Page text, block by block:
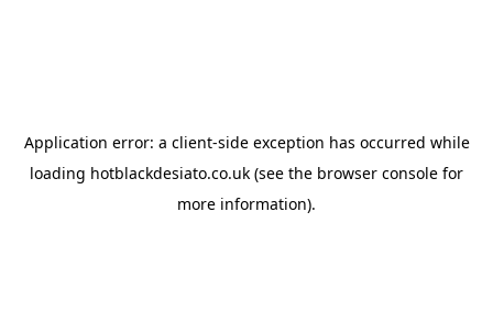
Application error: a client-side exception has occurred while
loading hotblackdesiato.co.uk (see the browser console for
more information).